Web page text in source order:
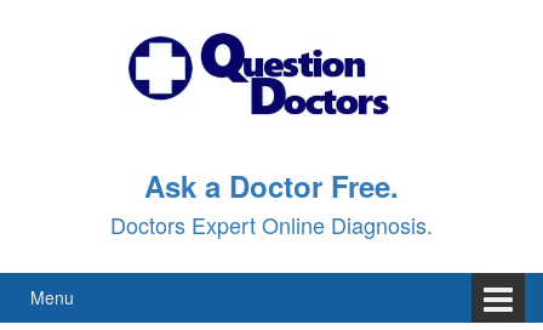
Ask a Doctor Free.
Doctors Expert Online Diagnosis.
Menu